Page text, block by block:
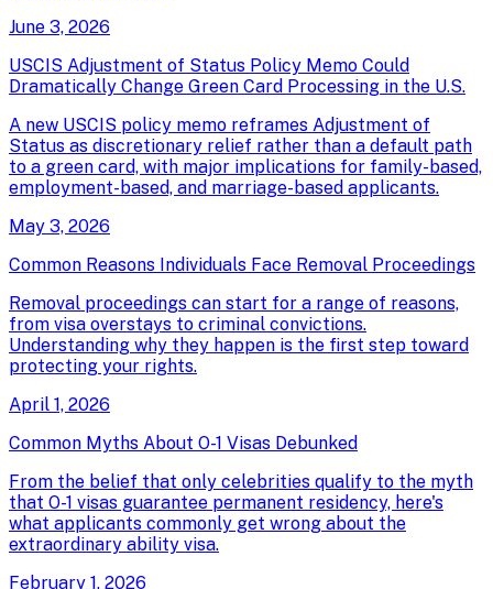
June 3, 2026
USCIS Adjustment of Status Policy Memo Could
Dramatically Change Green Card Processing in the U.S.
A new USCIS policy memo reframes Adjustment of
Status as discretionary relief rather than a default path
to a green card, with major implications for family-based,
employment-based, and marriage-based applicants.
May 3, 2026
Common Reasons Individuals Face Removal Proceedings
Removal proceedings can start for a range of reasons,
from visa overstays to criminal convictions.
Understanding why they happen is the first step toward
protecting your rights.
April 1, 2026
Common Myths About O-1 Visas Debunked
From the belief that only celebrities qualify to the myth
that O-1 visas guarantee permanent residency, here's
what applicants commonly get wrong about the
extraordinary ability visa.
February 1, 2026